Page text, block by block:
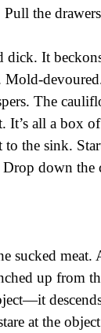
the
dick. It
Mold-
The
all a box
the sink.
down the
sucked meat.
up from
at the